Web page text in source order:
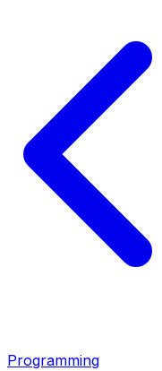
Programming